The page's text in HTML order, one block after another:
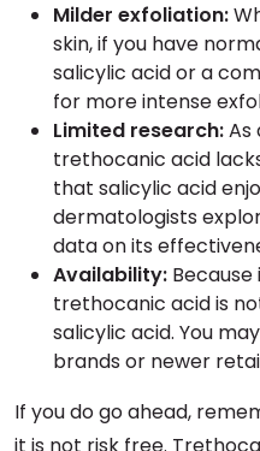
Milder exfoliation:
skin, if you have
salicylic acid or a
for more intense
Limited research:As
trethocanic acid
that salicylic acid
dermatologists
data on its
Availability:
trethocanic acid is
salicylic acid. You
brands or newer
If you do go ahead,